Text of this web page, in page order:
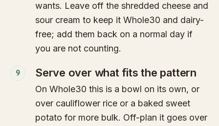
wants. Leave off the shredded cheese and
sour cream to keep it Whole30 and dairy-
free; add them back on a normal day if
you are not counting.
9 Serve over what fits the pattern
On Whole30 this is a bowl on its own, or
over cauliflower rice or a baked sweet
potato for more bulk. Off-plan it goes over